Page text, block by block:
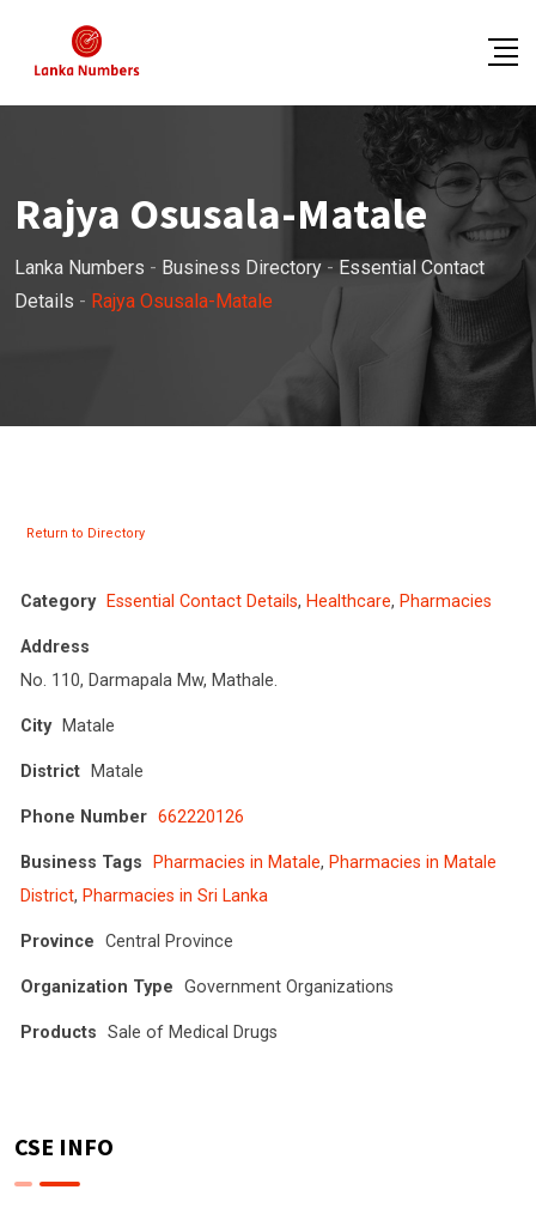
content
Rajya Osusala-Matale
Lanka Numbers - Business Directory - Essential Contact
Details - Rajya Osusala-Matale
Return to Directory
Category Essential Contact Details, Healthcare, Pharmacies
Address
No. 110, Darmapala Mw, Mathale.
City Matale
District Matale
Phone Number 662220126
Business Tags Pharmacies in Matale, Pharmacies in Matale
District, Pharmacies in Sri Lanka
Province Central Province
Organization Type Government Organizations
Products Sale of Medical Drugs
CSE INFO